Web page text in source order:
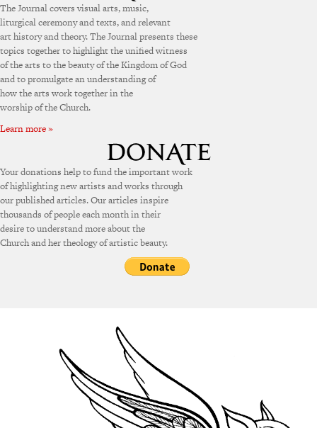
The Journal covers visual arts, music,
liturgical ceremony and texts, and relevant
art history and theory. The Journal presents these
topics together to highlight the unified witness
of the arts to the beauty of the Kingdom of God
and to promulgate an understanding of
how the arts work together in the
worship of the Church.
Learn more »
Your donations help to fund the important work
of highlighting new artists and works through
our published articles. Our articles inspire
thousands of people each month in their
desire to understand more about the
Church and her theology of artistic beauty.